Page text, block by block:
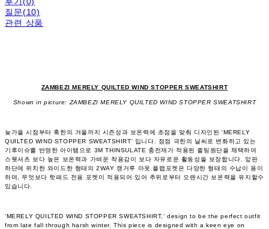
질문(10)
관련 상품
ZAMBEZI MERELY QUILTED WIND STOPPER SWEATSHIRT
Shown in picture: ZAMBEZI MERELY QUILTED WIND STOPPER SWEATSHIRT
늦가을 시점부터 혹한의 겨울까지 시즌성과 보온력에 초점을 맞춰 디자인된 'MERELY
QUILTED WIND STOPPER SWEATSHIRT' 입니다. 점점 극한의 날씨로 변화하고 있는
기후이슈를 반영한 아이탬으로 3M THINSULATE 충전재가 적용된 퀼팅원단을 채택하여
스웻셔츠 보다 높은 보온력과 가벼운 착용감이 보다 자유로운 활동성을 보장합니다. 앞판
하단에 위치한 와이드한 형태의 2WAY 캥거루 아웃 플랩포켓은 다양한 형태의 수납이 용이
하며, 무엇보다 핫패드 전용 포켓이 적용되어 있어 추위로부터 오랜시간 보온력을 유지할수
있습니다.
'MERELY QUILTED WIND STOPPER SWEATSHIRT,' design to be the perfect outfit
from late fall through harsh winter. This piece is designed with a keen eye on